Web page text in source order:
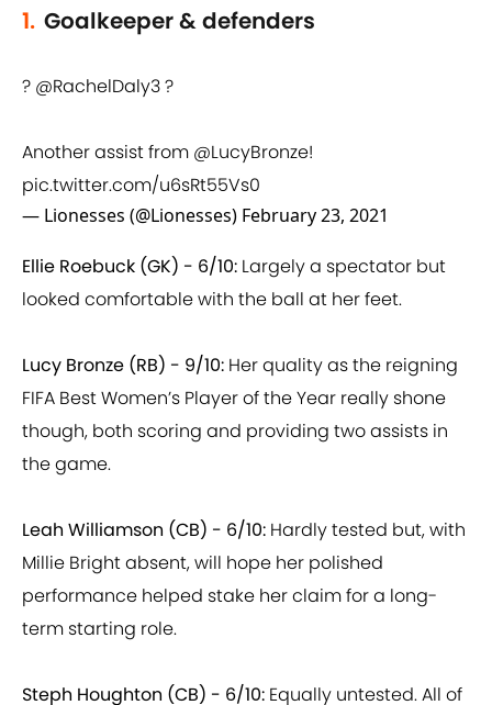
1. Goalkeeper & defenders
? @RachelDaly3 ?
Another assist from @LucyBronze !
pic.twitter.com/u6sRt55Vs0
— Lionesses (@Lionesses) February 23, 2021
Ellie Roebuck (GK) - 6/10: Largely a spectator but
looked comfortable with the ball at her feet.
Lucy Bronze (RB) - 9/10: Her quality as the reigning
FIFA Best Women’s Player of the Year really shone
though, both scoring and providing two assists in
the game.
Leah Williamson (CB) - 6/10: Hardly tested but, with
Millie Bright absent, will hope her polished
performance helped stake her claim for a long-
term starting role.
Steph Houghton (CB) - 6/10: Equally untested. All of